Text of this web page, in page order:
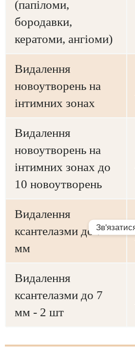
(папіломи,
бородавки,
кератоми, ангіоми)
Видалення
новоутворень на
інтимних зонах
Видалення
новоутворень на
інтимних зонах до
10 новоутворень
Видалення
ксантелазми до 7
мм
Видалення
ксантелазми до 7
мм - 2 шт